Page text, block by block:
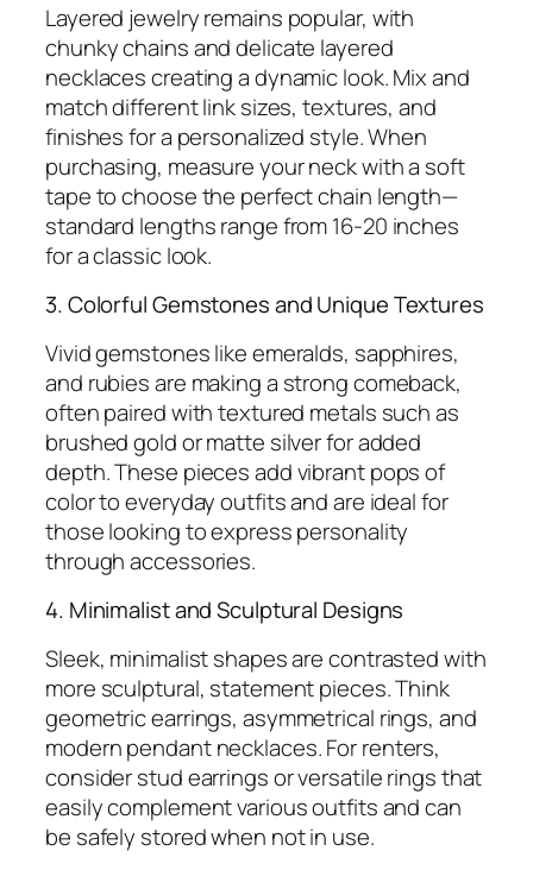
Layered jewelry remains popular, with
chunky chains and delicate layered
necklaces creating a dynamic look. Mix and
match different link sizes, textures, and
finishes for a personalized style. When
purchasing, measure your neck with a soft
tape to choose the perfect chain length—
standard lengths range from 16-20 inches
for a classic look.
3. Colorful Gemstones and Unique Textures
Vivid gemstones like emeralds, sapphires,
and rubies are making a strong comeback,
often paired with textured metals such as
brushed gold or matte silver for added
depth. These pieces add vibrant pops of
color to everyday outfits and are ideal for
those looking to express personality
through accessories.
4. Minimalist and Sculptural Designs
Sleek, minimalist shapes are contrasted with
more sculptural, statement pieces. Think
geometric earrings, asymmetrical rings, and
modern pendant necklaces. For renters,
consider stud earrings or versatile rings that
easily complement various outfits and can
be safely stored when not in use.